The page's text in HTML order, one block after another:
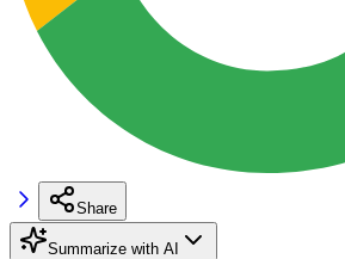
Share
Summarize with AI